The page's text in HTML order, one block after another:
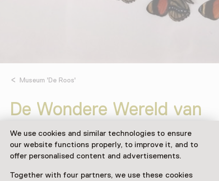
We use cookies and similar technologies to ensure
our website functions properly, to improve it, and to
offer personalised content and advertisements.
Together with four partners, we use these cookies
Museum 'De Roos'
De Wondere Wereld van
de Insecten
Weekly on Sunday until 4 October
Exhibition